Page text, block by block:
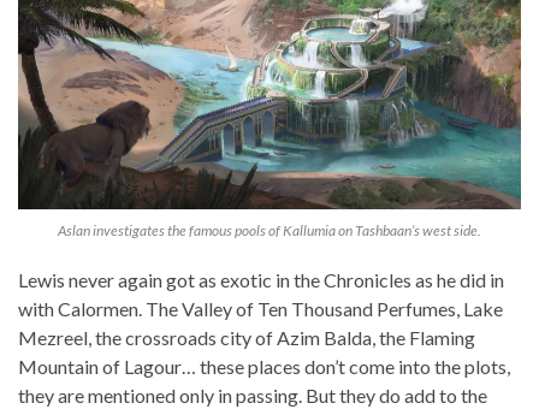
Aslan investigates the famous pools of Kallumia on Tashbaan’s west side.
Lewis never again got as exotic in the Chronicles as he did in
with Calormen. The Valley of Ten Thousand Perfumes, Lake
Mezreel, the crossroads city of Azim Balda, the Flaming
Mountain of Lagour… these places don’t come into the plots,
they are mentioned only in passing. But they do add to the